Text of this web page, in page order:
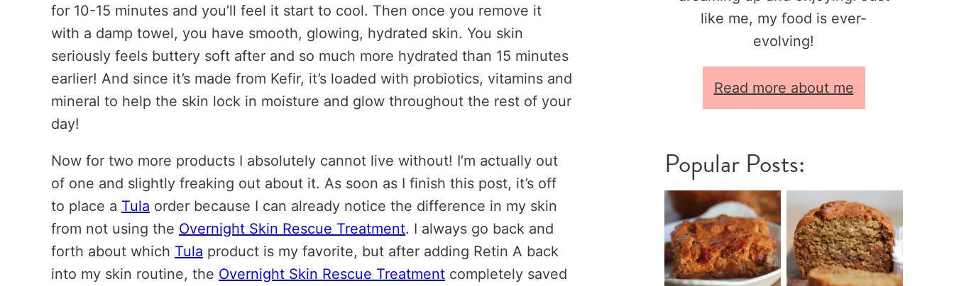
for 10-15 minutes and you’ll feel it start to cool. Then once you remove it
with a damp towel, you have smooth, glowing, hydrated skin. You skin
seriously feels buttery soft after and so much more hydrated than 15 minutes
earlier! And since it’s made from Kefir, it’s loaded with probiotics, vitamins and
mineral to help the skin lock in moisture and glow throughout the rest of your
day!
Now for two more products I absolutely cannot live without! I’m actually out
of one and slightly freaking out about it. As soon as I finish this post, it’s off
to place a Tula order because I can already notice the difference in my skin
from not using the Overnight Skin Rescue Treatment. I always go back and
forth about which Tula product is my favorite, but after adding Retin A back
into my skin routine, the Overnight Skin Rescue Treatment completely saved
like me, my food is ever-
evolving!
Read more about me
Popular Posts: